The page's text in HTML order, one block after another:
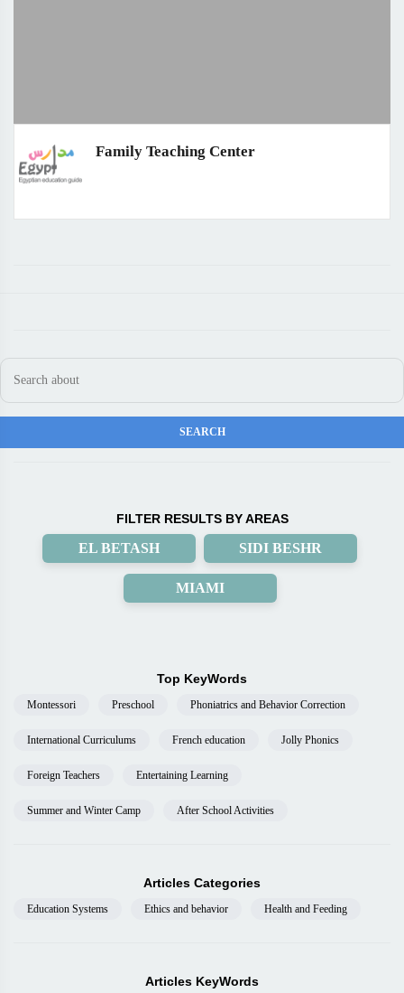
Family Teaching Center
FILTER RESULTS BY AREAS
EL BETASH SIDI BESHR
MIAMI
Top KeyWords
Montessori Preschool Phoniatrics and Behavior Correction
International Curriculums French education Jolly Phonics
Foreign Teachers Entertaining Learning
Summer and Winter Camp After School Activities
Articles Categories
Education Systems Ethics and behavior Health and Feeding
Articles KeyWords